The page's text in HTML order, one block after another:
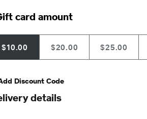
card amount
$10.00 $20.00 $25.00
Discount Code
details